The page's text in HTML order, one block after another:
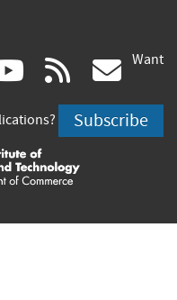
youtube
(link
is
external)
rss
is
Want
Subscribe